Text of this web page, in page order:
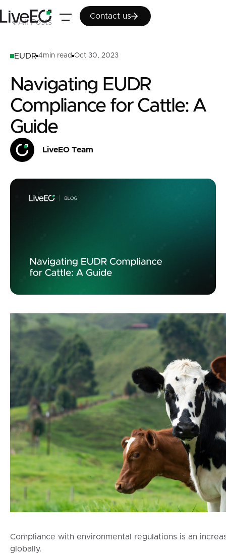
Contact us
Contact us
All Posts
EUDR 4min read Oct 30, 2023
Navigating EUDR
Compliance for Cattle: A
Guide
LiveEO Team
Compliance with environmental regulations is an
globally.